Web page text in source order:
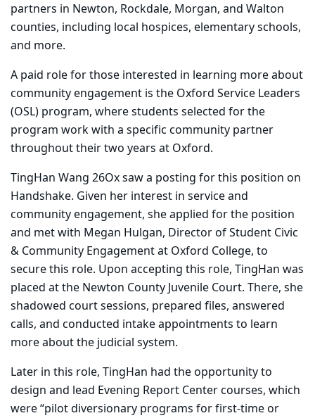
partners in Newton, Rockdale, Morgan, and Walton
counties, including local hospices, elementary schools,
and more.
A paid role for those interested in learning more about
community engagement is the Oxford Service Leaders
(OSL) program, where students selected for the
program work with a specific community partner
throughout their two years at Oxford.
TingHan Wang 26Ox saw a posting for this position on
Handshake. Given her interest in service and
community engagement, she applied for the position
and met with Megan Hulgan, Director of Student Civic
& Community Engagement at Oxford College, to
secure this role. Upon accepting this role, TingHan was
placed at the Newton County Juvenile Court. There, she
shadowed court sessions, prepared files, answered
calls, and conducted intake appointments to learn
more about the judicial system.
Later in this role, TingHan had the opportunity to
design and lead Evening Report Center courses, which
were “pilot diversionary programs for first-time or